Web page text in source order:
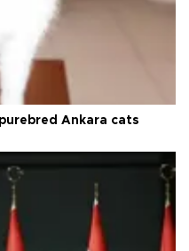
Ankara cats